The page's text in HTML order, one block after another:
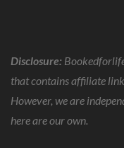
Disclosure:
that contains affiliate
However, we are
here are our own.